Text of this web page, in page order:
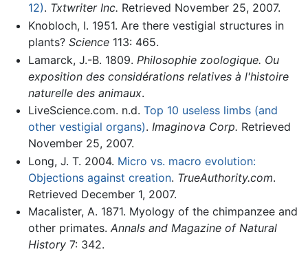
12). Txtwriter Inc. Retrieved November 25, 2007.
Knobloch, I. 1951. Are there vestigial structures in
plants? Science113: 465.
Lamarck, J.-B. 1809. Philosophie zoologique. Ou
exposition des considérations relatives à l'histoire
naturelle des animaux.
LiveScience.com. n.d. Top 10 useless limbs (and
other vestigial organs). Imaginova Corp. Retrieved
November 25, 2007.
Long, J. T. 2004. Micro vs. macro evolution:
Objections against creation. TrueAuthority.com.
Retrieved December 1, 2007.
Macalister, A. 1871. Myology of the chimpanzee and
other primates. Annals and Magazine of Natural
History7: 342.